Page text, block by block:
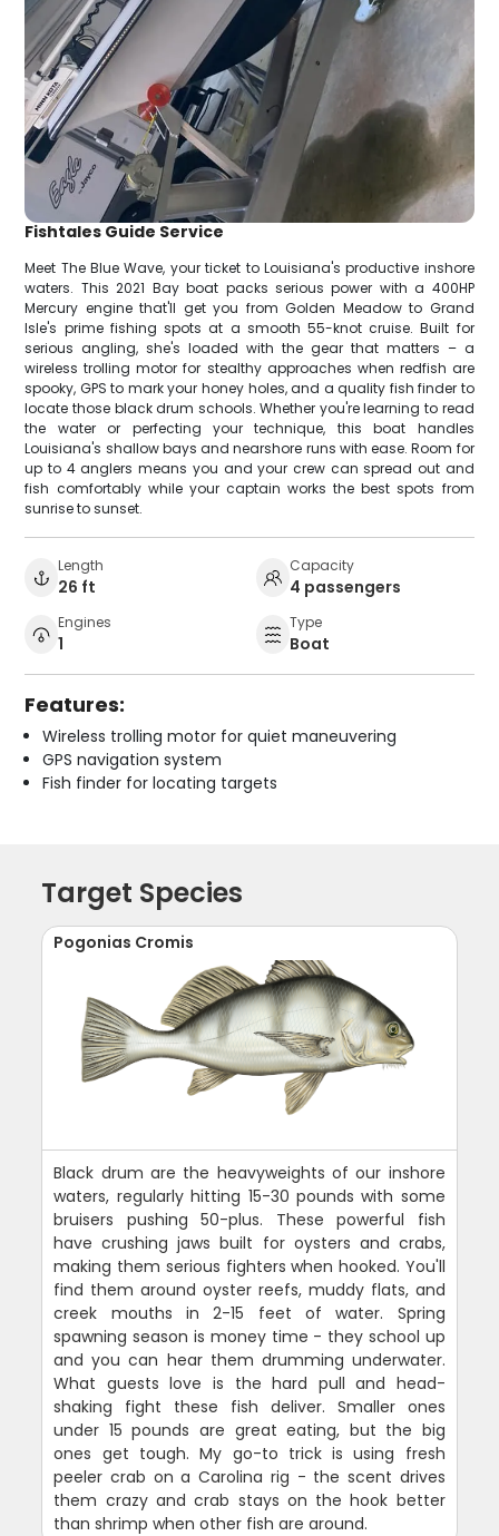
Fishtales Guide Service
Meet The Blue Wave, your ticket to Louisiana's productive inshore
waters. This 2021 Bay boat packs serious power with a 400HP
Mercury engine that'll get you from Golden Meadow to Grand
Isle's prime fishing spots at a smooth 55-knot cruise. Built for
serious angling, she's loaded with the gear that matters – a
wireless trolling motor for stealthy approaches when redfish are
spooky, GPS to mark your honey holes, and a quality fish finder to
locate those black drum schools. Whether you're learning to read
the water or perfecting your technique, this boat handles
Louisiana's shallow bays and nearshore runs with ease. Room for
up to 4 anglers means you and your crew can spread out and
fish comfortably while your captain works the best spots from
sunrise to sunset.
Length
26 ft
Capacity
4 passengers
Engines
1
Type
Boat
Features:
Wireless trolling motor for quiet maneuvering
GPS navigation system
Fish finder for locating targets
Target Species
Pogonias Cromis
Black drum are the heavyweights of our inshore
waters, regularly hitting 15-30 pounds with some
bruisers pushing 50-plus. These powerful fish
have crushing jaws built for oysters and crabs,
making them serious fighters when hooked. You'll
find them around oyster reefs, muddy flats, and
creek mouths in 2-15 feet of water. Spring
spawning season is money time - they school up
and you can hear them drumming underwater.
What guests love is the hard pull and head-
shaking fight these fish deliver. Smaller ones
under 15 pounds are great eating, but the big
ones get tough. My go-to trick is using fresh
peeler crab on a Carolina rig - the scent drives
them crazy and crab stays on the hook better
than shrimp when other fish are around.